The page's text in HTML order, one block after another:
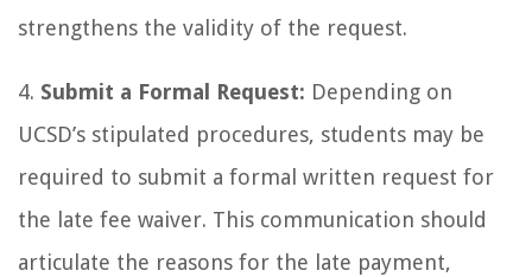
strengthens the validity of the request.
4. Submit a Formal Request: Depending on
UCSD’s stipulated procedures, students may be
required to submit a formal written request for
the late fee waiver. This communication should
articulate the reasons for the late payment,